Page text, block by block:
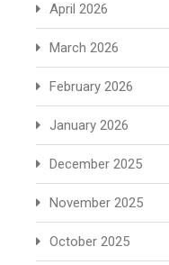
April 2026
March 2026
February 2026
January 2026
December 2025
November 2025
October 2025